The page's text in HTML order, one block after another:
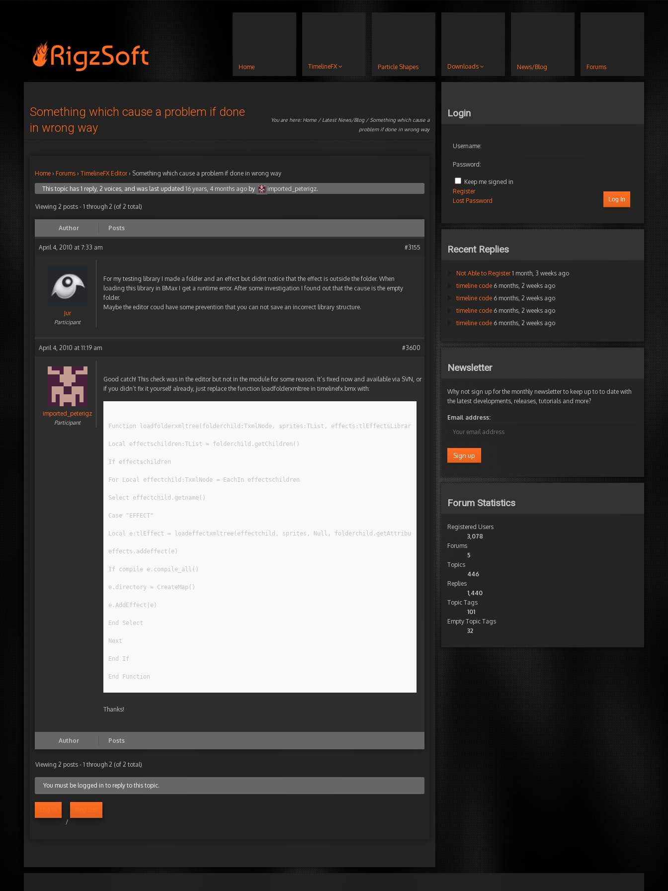
Home TimelineFX Particle Shapes Downloads News/Blog Forums
Something which cause a problem if done
in wrong way
You are here: Home / Latest News/Blog/ Something which cause a
problem if done in wrong way
Home › Forums › TimelineFX Editor › Something which cause a problem if done in wrong way
This topic has 1 reply, 2 voices, and was last updated 16 years, 4 months ago by imported_peterigz.
Viewing 2 posts - 1 through 2 (of 2 total)
Author Posts
April 4, 2010 at 7:33 am #3155
Jur
Participant
For my testing library I made a folder and an effect but didnt notice that the effect is outside the folder. When
loading this library in BMax I get a runtime error. After some investigation I found out that the cause is the empty
folder.
Maybe the editor coud have some prevention that you can not save an incorrect library structure.
April 4, 2010 at 11:19 am #3600
imported_peterigz
Participant
Good catch! This check was in the editor but not in the module for some reason. It’s fixed now and available via SVN, or
if you didn’t fix it yourself already, just replace the function loadfolderxmltree in timelinefx.bmx with:
Function loadfolderxmltree(folderchild:TxmlNode, sprites:TList, effects:tlEffectsLibrary, compile:Int)
Local effectschildren:TList = folderchild.getChildren()
If effectschildren
For Local effectchild:TxmlNode = EachIn effectschildren
Select effectchild.getname()
Case "EFFECT"
Local e:tlEffect = loadeffectxmltree(effectchild, sprites, Null, folderchild.getAttribute("NAME") + "/")
effects.addeffect(e)
If compile e.compile_all()
e.directory = CreateMap()
e.AddEffect(e)
End Select
Next
End If
End Function
Thanks!
Author Posts
Viewing 2 posts - 1 through 2 (of 2 total)
You must be logged in to reply to this topic.
/
Login
Username:
Password:
Keep me signed in
Log In
Register
Lost Password
Recent Replies
Not Able to Register 1 month, 3 weeks ago
timeline code 6 months, 2 weeks ago
timeline code 6 months, 2 weeks ago
timeline code 6 months, 2 weeks ago
timeline code 6 months, 2 weeks ago
Newsletter
Why not sign up for the monthly newsletter to keep up to to date with
the latest developments, releases, tutorials and more?
Email address:
Forum Statistics
Registered Users
3,078
Forums
5
Topics
446
Replies
1,440
Topic Tags
101
Empty Topic Tags
32